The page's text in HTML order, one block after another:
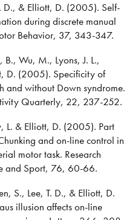
D., & Elliott, D. (2005). Self-
during discrete manual
Behavior, 37, 343-347.
B., Wu, M., Lyons, J. L.,
D. (2005). Specificity of
and without Down syndrome.
Quarterly, 22, 237-252.
L. & Elliott, D. (2005). Part
and on-line control in
motor task. Research
and Sport, 76, 60-66.
S., Lee, T. D., & Elliott, D.
illusion affects on-line